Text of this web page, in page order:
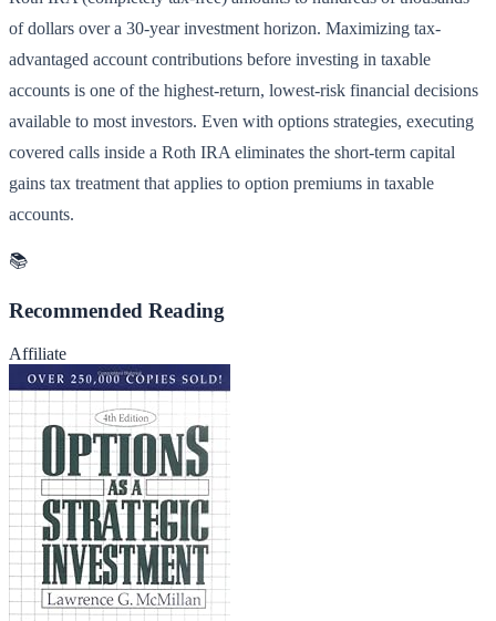
of dollars over a 30-year investment horizon. Maximizing tax-
advantaged account contributions before investing in taxable
accounts is one of the highest-return, lowest-risk financial decisions
available to most investors. Even with options strategies, executing
covered calls inside a Roth IRA eliminates the short-term capital
gains tax treatment that applies to option premiums in taxable
accounts.
📚
Recommended Reading
Affiliate